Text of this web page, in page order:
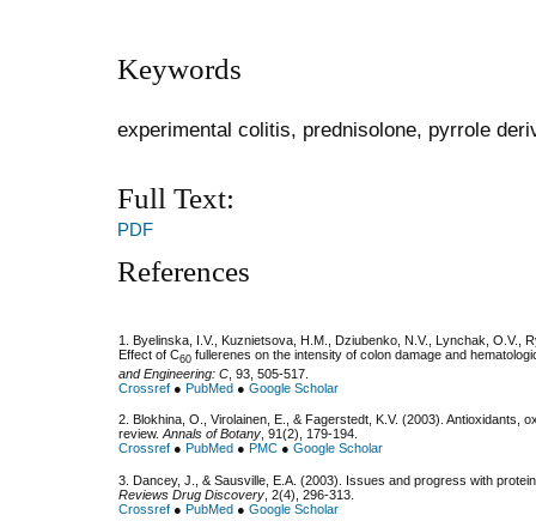
Keywords
experimental colitis, prednisolone, pyrrole
Full Text:
PDF
References
1. Byelinska, I.V., Kuznietsova, H.M., Dziubenko, N.V., Lynchak, O.V.,
Effect of С60 fullerenes on the intensity of colon damage and
and Engineering: C , 93, 505-517.
Crossref ● PubMed ● Google Scholar
2. Blokhina, O., Virolainen, E., & Fagerstedt, K.V. (2003). Antioxidants,
review. Annals of Botany , 91(2), 179-194.
Crossref ● PubMed ● PMC ● Google Scholar
3. Dancey, J., & Sausville, E.A. (2003). Issues and progress with
Reviews Drug Discovery , 2(4), 296-313.
Crossref ● PubMed ● Google Scholar